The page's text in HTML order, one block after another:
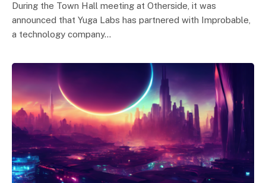
During the Town Hall meeting at Otherside, it was
announced that Yuga Labs has partnered with Improbable,
a technology company…